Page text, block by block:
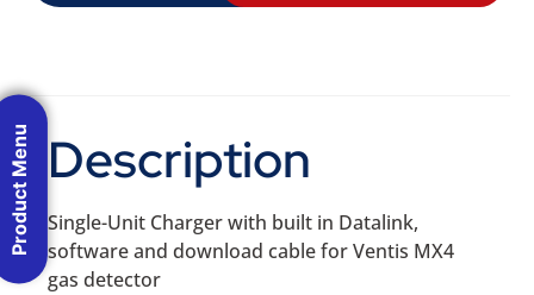
Description
Single-Unit Charger with built in Datalink,
software and download cable for Ventis MX4
gas detector
Product Menu